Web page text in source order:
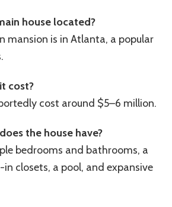
house located?
mansion is in Atlanta, a popular
cost?
cost around $5–6 million.
the house have?
bedrooms and bathrooms, a
closets, a pool, and expansive